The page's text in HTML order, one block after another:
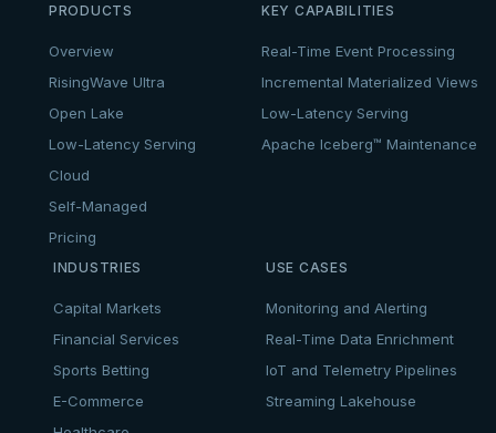
PRODUCTS
Overview
RisingWave Ultra
Open Lake
Low-Latency Serving
Cloud
Self-Managed
Pricing
KEY CAPABILITIES
Real-Time Event Processing
Incremental Materialized Views
Low-Latency Serving
Apache Iceberg™ Maintenance
INDUSTRIES
Capital Markets
Financial Services
Sports Betting
E-Commerce
USE CASES
Monitoring and Alerting
Real-Time Data Enrichment
IoT and Telemetry Pipelines
Streaming Lakehouse